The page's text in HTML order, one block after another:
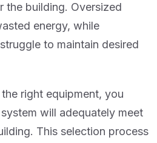
the building. Oversized
energy, while
to maintain desired
right equipment, you
will adequately meet
This selection process